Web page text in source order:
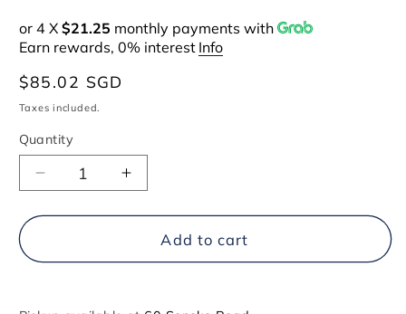
modal
or 4 X $21.25 monthly payments with
Earn rewards, 0% interest Info
Regular
price
$85.02 SGD
Taxes included.
Quantity
Decrease
quantity
for
5W-
Increase
quantity
for
PETRONAS
NeXta
5W-
Add to cart